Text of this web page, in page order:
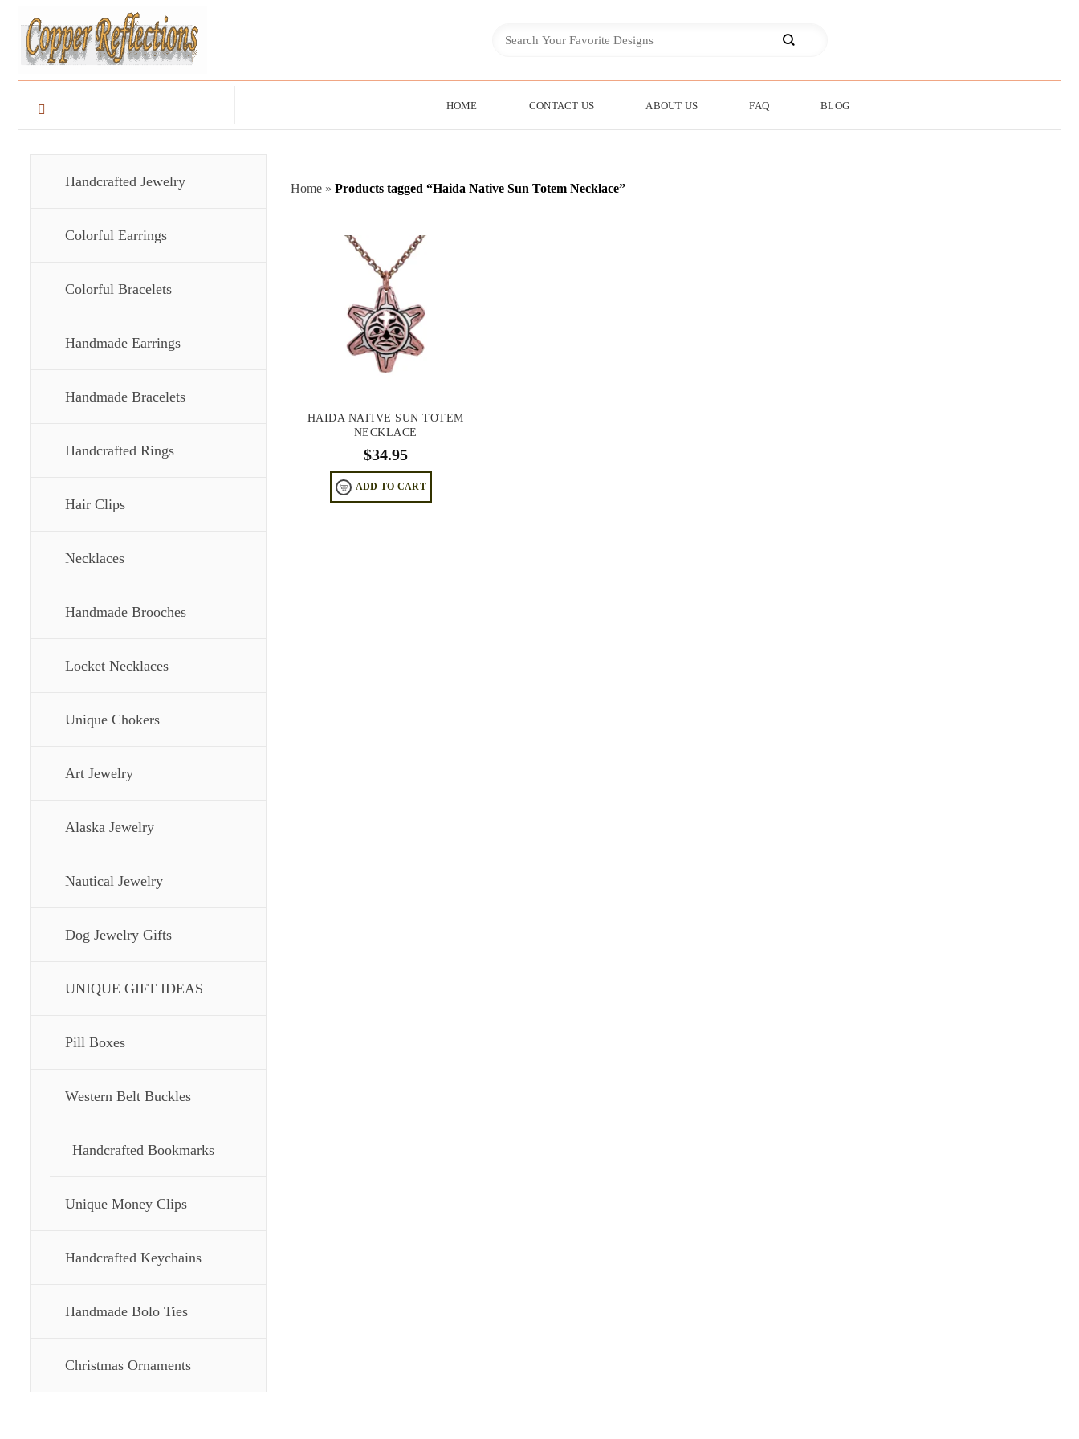
HOME CONTACT US ABOUT US FAQ BLOG
Handcrafted Jewelry
Colorful Earrings
Colorful Bracelets
Handmade Earrings
Handmade Bracelets
Handcrafted Rings
Hair Clips
Necklaces
Handmade Brooches
Locket Necklaces
Unique Chokers
Art Jewelry
Alaska Jewelry
Nautical Jewelry
Dog Jewelry Gifts
UNIQUE GIFT IDEAS
Pill Boxes
Western Belt Buckles
Handcrafted Bookmarks
Unique Money Clips
Handcrafted Keychains
Handmade Bolo Ties
Christmas Ornaments
Home » Products tagged “Haida Native Sun Totem Necklace”
HAIDA NATIVE SUN TOTEM
NECKLACE
$34.95
ADD TO CART